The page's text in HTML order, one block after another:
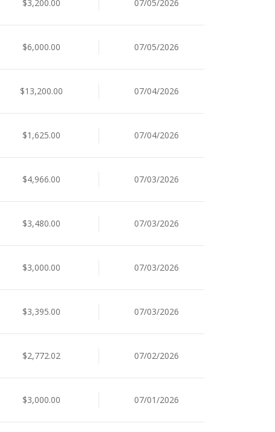
$3,200.00 07/05/2026
$6,000.00 07/05/2026
$13,200.00 07/04/2026
$1,625.00 07/04/2026
$4,966.00 07/03/2026
$3,480.00 07/03/2026
$3,000.00 07/03/2026
$3,395.00 07/03/2026
$2,772.02 07/02/2026
$3,000.00 07/01/2026